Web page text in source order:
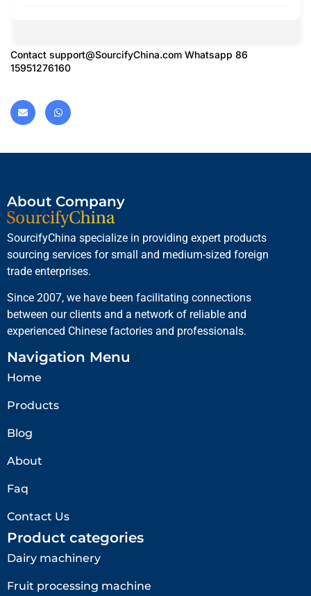
Contact support@SourcifyChina.com Whatsapp 86
15951276160
About Company
SourcifyChina specialize in providing expert products
sourcing services for small and medium-sized foreign
trade enterprises.
Since 2007, we have been facilitating connections
between our clients and a network of reliable and
experienced Chinese factories and professionals.
Navigation Menu
Home
Products
Blog
About
Faq
Contact Us
Product categories
Dairy machinery
Fruit processing machine